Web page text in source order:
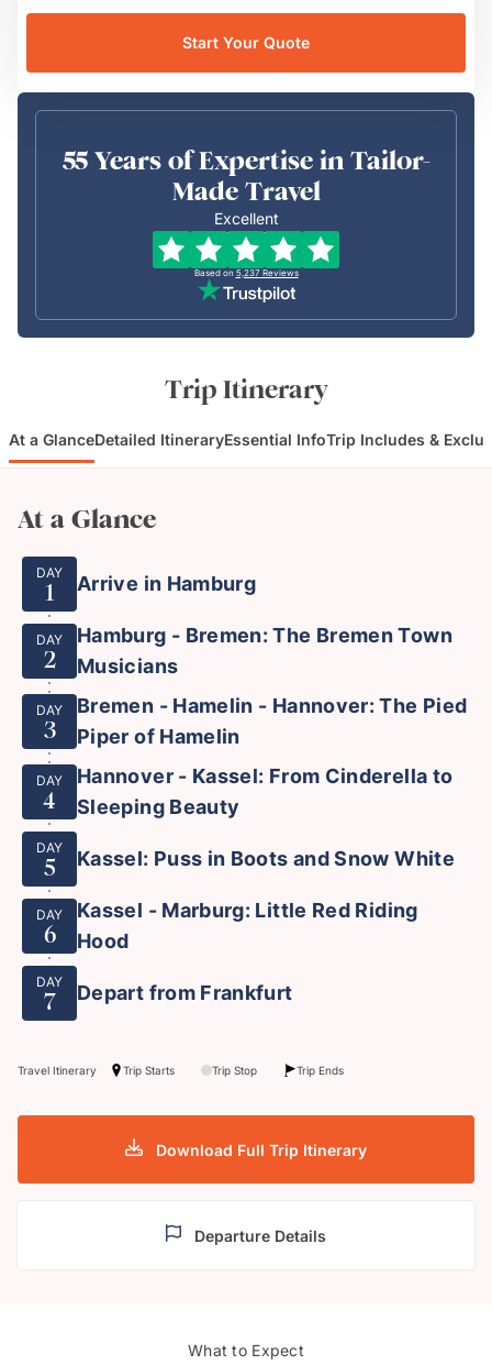
Start Your Quote
55 Years of Expertise in Tailor-
Made Travel
Excellent
Based on 5,237 Reviews
Trip Itinerary
At a GlanceDetailed ItineraryEssential InfoTrip Includes &
At a Glance
DAY
1 Arrive in Hamburg
DAY
2
Hamburg - Bremen: The Bremen Town
Musicians
DAY
3
Bremen - Hamelin - Hannover: The Pied
Piper of Hamelin
DAY
4
Hannover - Kassel: From Cinderella to
Sleeping Beauty
DAY
5 Kassel: Puss in Boots and Snow White
DAY
6
Kassel - Marburg: Little Red Riding
Hood
DAY
7 Depart from Frankfurt
Travel Itinerary Trip Starts Trip Stop Trip Ends
Download Full Trip Itinerary
Departure Details
What to Expect
Pied Piper of Hamelin